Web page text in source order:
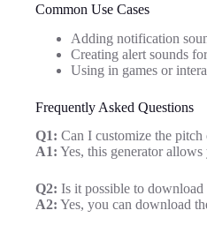
Common Use Cases
Adding notification
Creating alert sounds
Using in games or
Frequently Asked Questions
Q1: Can I customize the
A1: Yes, this generator
Q2: Is it possible to
A2: Yes, you can download